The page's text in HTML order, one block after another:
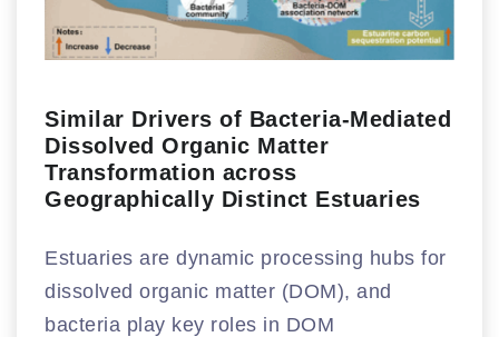
Similar Drivers of Bacteria-Mediated
Dissolved Organic Matter
Transformation across
Geographically Distinct Estuaries
Estuaries are dynamic processing hubs for
dissolved organic matter (DOM), and
bacteria play key roles in DOM